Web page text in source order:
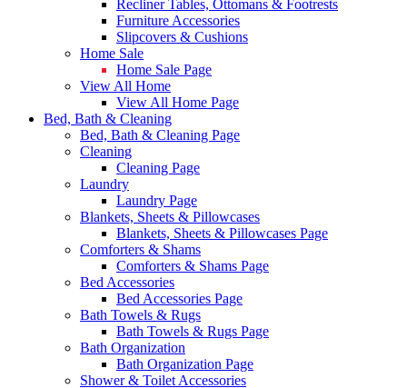
Recliner Tables, Ottomans & Footrests
Furniture Accessories
Slipcovers & Cushions
Home Sale
Home Sale Page
View All Home
View All Home Page
Bed, Bath & Cleaning
Bed, Bath & Cleaning Page
Cleaning
Cleaning Page
Laundry
Laundry Page
Blankets, Sheets & Pillowcases
Blankets, Sheets & Pillowcases Page
Comforters & Shams
Comforters & Shams Page
Bed Accessories
Bed Accessories Page
Bath Towels & Rugs
Bath Towels & Rugs Page
Bath Organization
Bath Organization Page
Shower & Toilet Accessories